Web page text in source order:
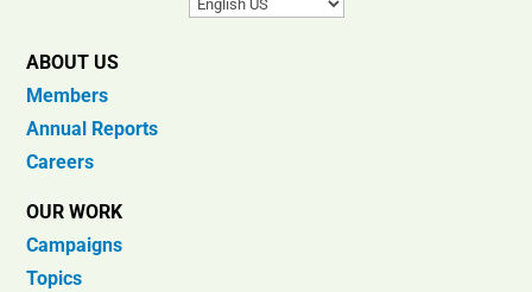
ABOUT US
Members
Annual Reports
Careers
OUR WORK
Campaigns
Topics